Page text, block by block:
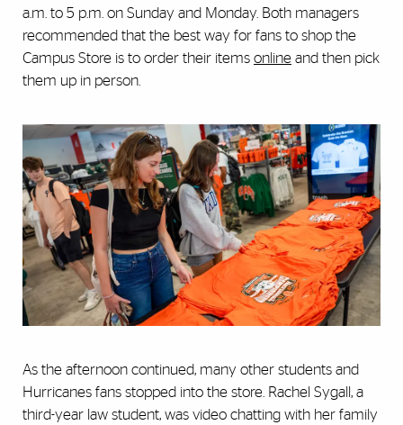
a.m. to 5 p.m. on Sunday and Monday. Both managers
recommended that the best way for fans to shop the
Campus Store is to order their items online and then pick
them up in person.
As the afternoon continued, many other students and
Hurricanes fans stopped into the store. Rachel Sygall, a
third-year law student, was video chatting with her family